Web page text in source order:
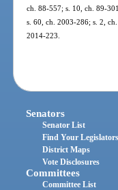
ch. 88-557; s. 10, ch. 89-
s. 60, ch. 2003-286; s. 2,
2014-223.
Senators
Senator List
Find Your Legislators
District Maps
Vote Disclosures
Committees
Committee List